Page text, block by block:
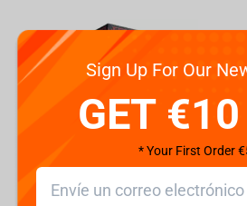
Sign Up For Our
GET
* Your First Order